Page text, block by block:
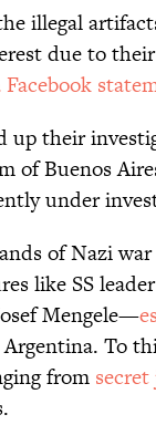
illegal
due to
up their
of Buenos
under
of Nazi
like SS
Mengele—
To
from